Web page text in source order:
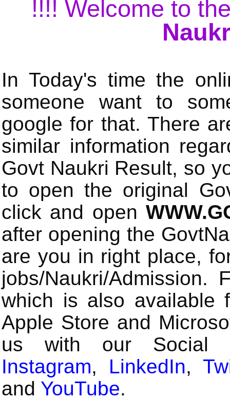
!!!! Welcome to
In Today's time the
someone want to
google for that. There
similar information
Govt Naukri Result, so
to open the original
click and open
after opening the
are you in right place,
jobs/Naukri/
which is also available
Apple Store and
us with our Social
Instagram, LinkedIn,
and YouTube.